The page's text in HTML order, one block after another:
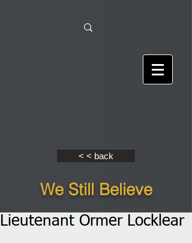
< < back
We Still Believe
Lieutenant Ormer Locklear